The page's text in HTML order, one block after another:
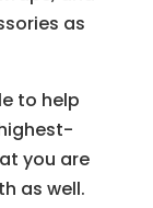
as
to help
you are
as well.